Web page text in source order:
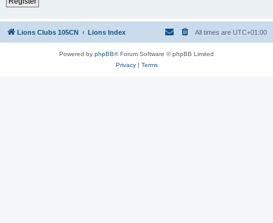
Lions Clubs 105CN Lions Index All times are UTC+01:00
Powered by phpBB® Forum Software © phpBB Limited
Privacy| Terms